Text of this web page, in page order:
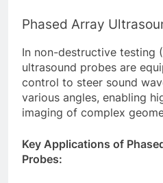
Phased Array
In non-destructive testing
ultrasound probes are
control to steer sound
various angles, enabling
imaging of complex
Key Applications of
Probes: